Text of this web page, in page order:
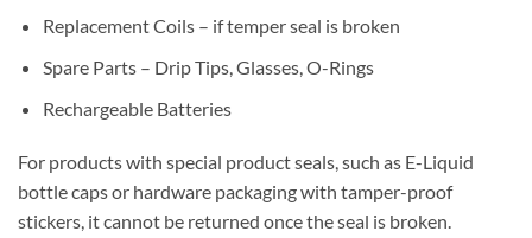
Replacement Coils – if temper seal is broken
Spare Parts – Drip Tips, Glasses, O-Rings
Rechargeable Batteries
For products with special product seals, such as E-Liquid
bottle caps or hardware packaging with tamper-proof
stickers, it cannot be returned once the seal is broken.